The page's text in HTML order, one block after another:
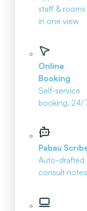
staff & rooms
in one view
Online
Booking
Self-service
booking, 24/
Pabau
Auto-drafted
consult notes